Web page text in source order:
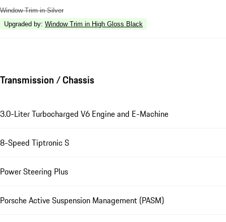
Window Trim in Silver
Upgraded by: Window Trim in High Gloss Black
Transmission / Chassis
3.0-Liter Turbocharged V6 Engine and E-Machine
8-Speed Tiptronic S
Power Steering Plus
Porsche Active Suspension Management (PASM)